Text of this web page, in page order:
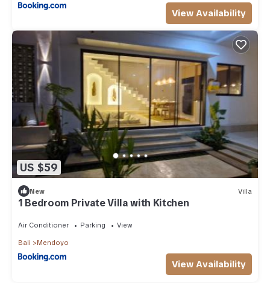
View Availability
US $59
New Villa
1 Bedroom Private Villa with Kitchen
Air Conditioner Parking View
Bali Mendoyo
View Availability